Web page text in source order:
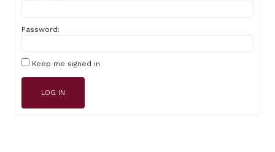
Password:
Keep me signed in
LOG IN